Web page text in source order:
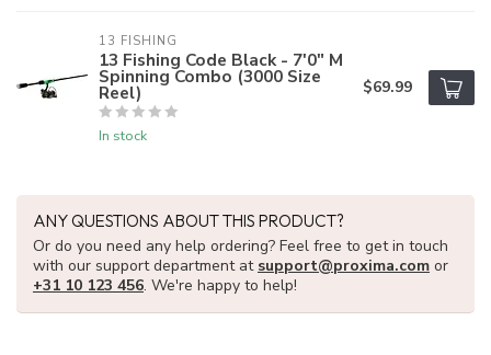
13 FISHING
13 Fishing Code Black - 7'0" M
Spinning Combo (3000 Size
Reel)
In stock
$69.99
ANY QUESTIONS ABOUT THIS PRODUCT?
Or do you need any help ordering? Feel free to get in touch
with our support department at support@proxima.com or
+31 10 123 456. We're happy to help!